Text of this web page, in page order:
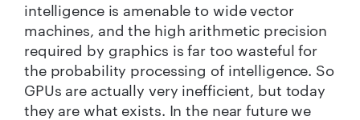
intelligence is amenable to wide vector
machines, and the high arithmetic precision
required by graphics is far too wasteful for
the probability processing of intelligence. So
GPUs are actually very inefficient, but today
they are what exists. In the near future we